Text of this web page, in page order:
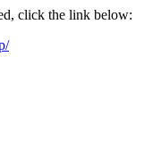
click the link below: